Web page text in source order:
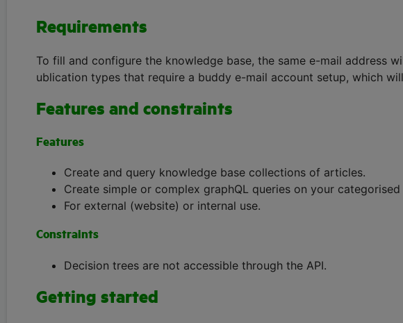
Requirements
To fill and configure the knowledge base, the same e-mail address
ublication types that require a buddy e-mail account setup, which
Features and constraints
Features
Create and query knowledge base collections of articles.
Create simple or complex graphQL queries on your
For external (website) or internal use.
Constraints
Decision trees are not accessible through the API.
Getting started